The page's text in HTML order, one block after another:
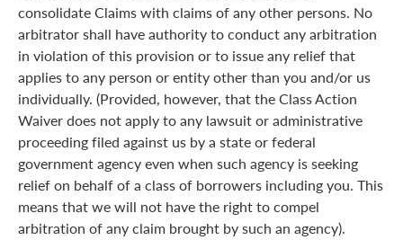
consolidate Claims with claims of any other persons. No
arbitrator shall have authority to conduct any arbitration
in violation of this provision or to issue any relief that
applies to any person or entity other than you and/or us
individually. (Provided, however, that the Class Action
Waiver does not apply to any lawsuit or administrative
proceeding filed against us by a state or federal
government agency even when such agency is seeking
relief on behalf of a class of borrowers including you. This
means that we will not have the right to compel
arbitration of any claim brought by such an agency).